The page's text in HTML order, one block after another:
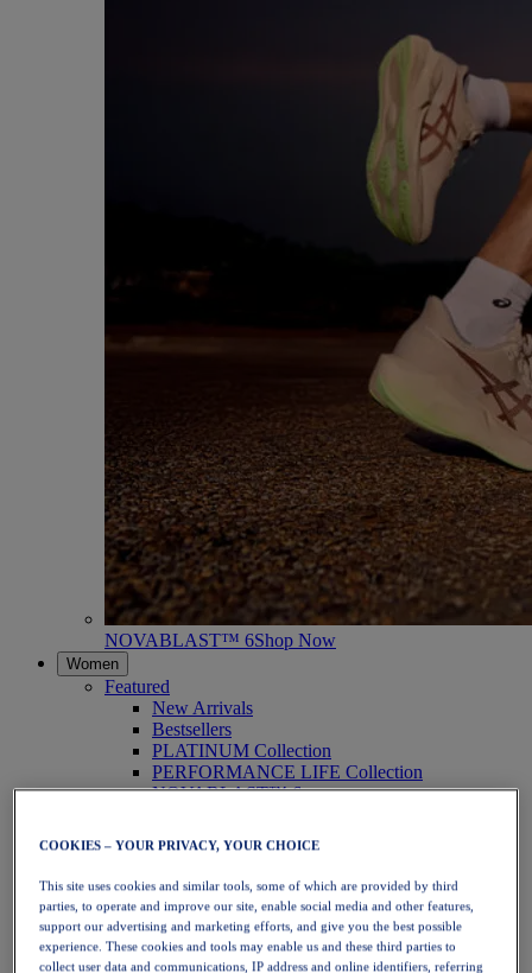
NOVABLAST™ 6Shop Now
Women
Featured
New Arrivals
Bestsellers
PLATINUM Collection
PERFORMANCE LIFE Collection
NOVABLAST™ 6
Running
Trail Running
Tennis
Volleyball
Handball
Padel
Netball
COOKIES – YOUR PRIVACY, YOUR CHOICE
This site uses cookies and similar tools, some of which are provided by third
parties, to operate and improve our site, enable social media and other features,
support our advertising and marketing efforts, and give you the best possible
experience. These cookies and tools may enable us and these third parties to
collect user data and communications, IP address and online identifiers, referring